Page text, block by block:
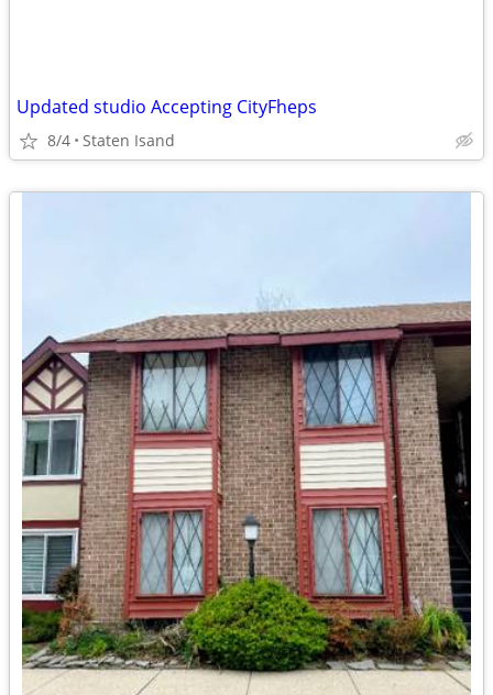
Updated studio Accepting CityFheps
8/4 Staten Isand